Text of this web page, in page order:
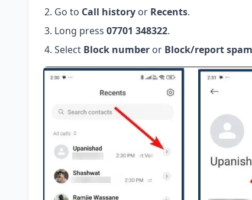
Go to Call history or Recents.
Long press 07701 348322.
Select Block number or Block/report spam